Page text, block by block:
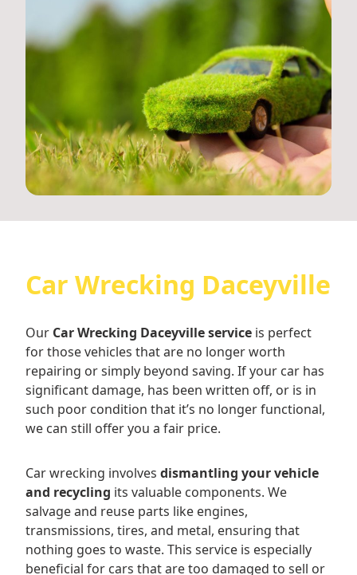
Car Wrecking Daceyville
Our Car Wrecking Daceyville service is perfect
for those vehicles that are no longer worth
repairing or simply beyond saving. If your car has
significant damage, has been written off, or is in
such poor condition that it’s no longer functional,
we can still offer you a fair price.
Car wrecking involves dismantling your vehicle
and recycling its valuable components. We
salvage and reuse parts like engines,
transmissions, tires, and metal, ensuring that
nothing goes to waste. This service is especially
beneficial for cars that are too damaged to sell or